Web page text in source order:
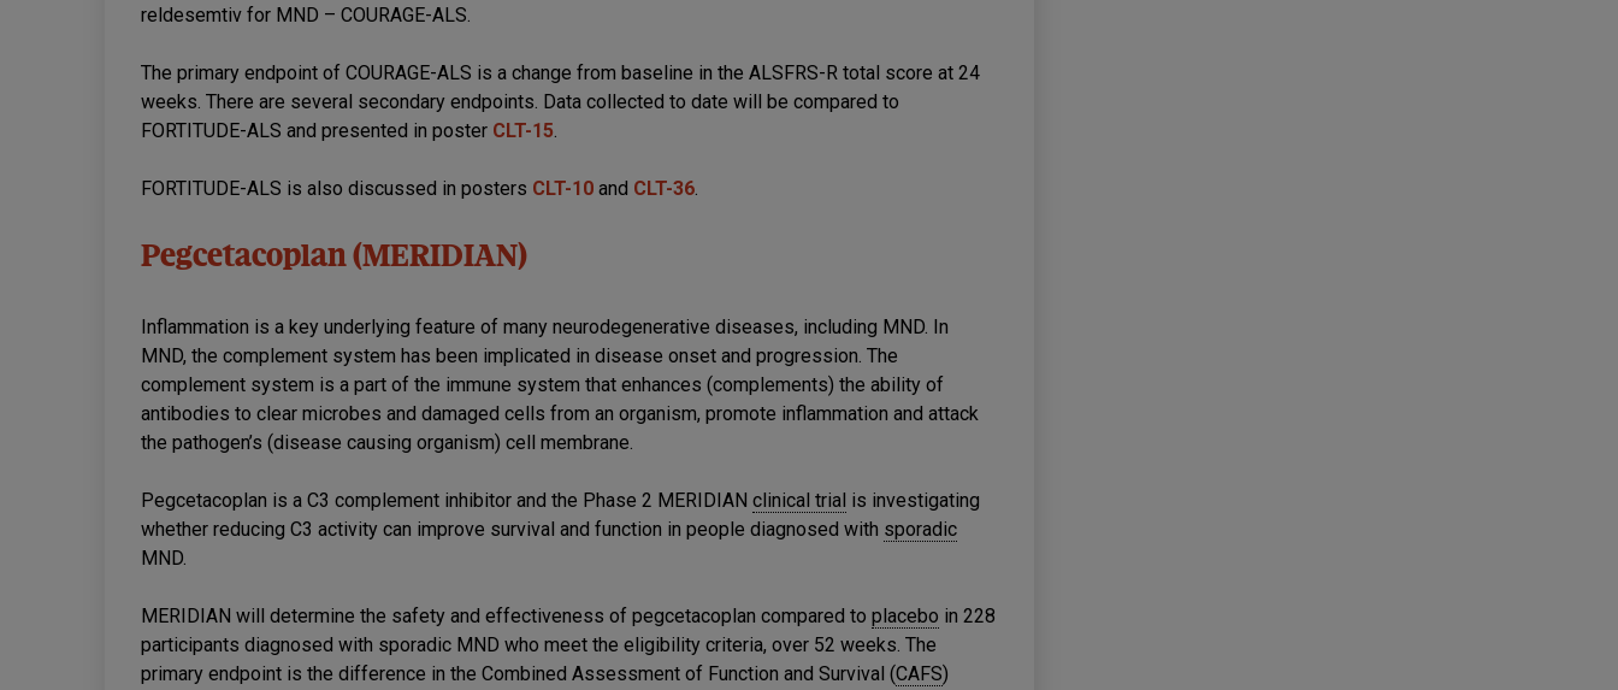
reldesemtiv for MND – COURAGE-ALS.
The primary endpoint of COURAGE-ALS is a change from baseline in the ALSFRS-R total score at 24
weeks. There are several secondary endpoints. Data collected to date will be compared to
FORTITUDE-ALS and presented in poster CLT-15.
FORTITUDE-ALS is also discussed in posters CLT-10 and CLT-36.
Pegcetacoplan (MERIDIAN)
Inflammation is a key underlying feature of many neurodegenerative diseases, including MND. In
MND, the complement system has been implicated in disease onset and progression. The
complement system is a part of the immune system that enhances (complements) the ability of
antibodies to clear microbes and damaged cells from an organism, promote inflammation and attack
the pathogen’s (disease causing organism) cell membrane.
Pegcetacoplan is a C3 complement inhibitor and the Phase 2 MERIDIAN clinical trial is investigating
whether reducing C3 activity can improve survival and function in people diagnosed with sporadic
MND.
MERIDIAN will determine the safety and effectiveness of pegcetacoplan compared to placebo in 228
participants diagnosed with sporadic MND who meet the eligibility criteria, over 52 weeks. The
primary endpoint is the difference in the Combined Assessment of Function and Survival (CAFS)